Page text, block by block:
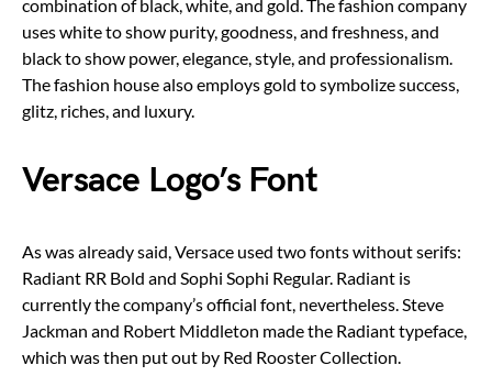
combination of black, white, and gold. The fashion company
uses white to show purity, goodness, and freshness, and
black to show power, elegance, style, and professionalism.
The fashion house also employs gold to symbolize success,
glitz, riches, and luxury.
Versace Logo’s Font
As was already said, Versace used two fonts without serifs:
Radiant RR Bold and Sophi Sophi Regular. Radiant is
currently the company’s official font, nevertheless. Steve
Jackman and Robert Middleton made the Radiant typeface,
which was then put out by Red Rooster Collection.